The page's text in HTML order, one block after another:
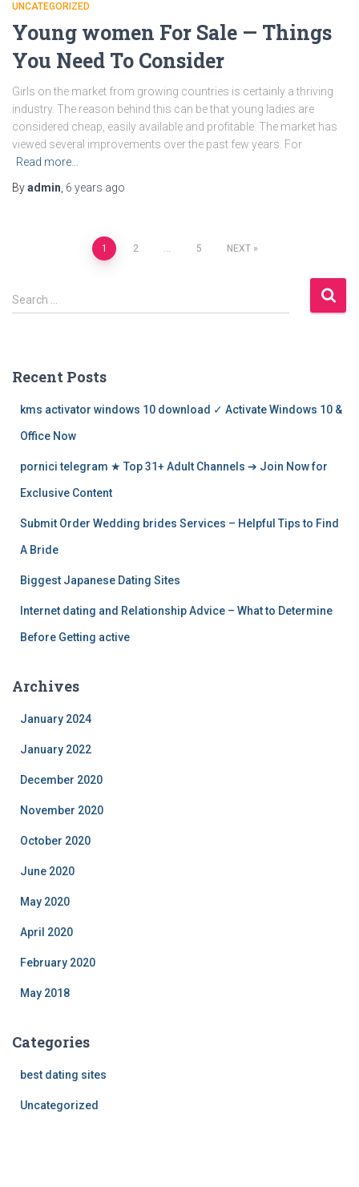
UNCATEGORIZED
Young women For Sale — Things
You Need To Consider
Girls on the market from growing countries is certainly a thriving
industry. The reason behind this can be that young ladies are
considered cheap, easily available and profitable. The market has
viewed several improvements over the past few years. For
Read more…
Byadmin 6 years ago
navigation
1 2 … 5 NEXT
S
e
h
Search …
Recent Posts
kms activator windows 10 download ✓ Activate Windows 10 &
Office Now
pornici telegram ★ Top 31+ Adult Channels ➔ Join Now for
Exclusive Content
Submit Order Wedding brides Services – Helpful Tips to Find
A Bride
Biggest Japanese Dating Sites
Internet dating and Relationship Advice – What to Determine
Before Getting active
Archives
January 2024
January 2022
December 2020
November 2020
October 2020
June 2020
May 2020
April 2020
February 2020
May 2018
Categories
best dating sites
Uncategorized